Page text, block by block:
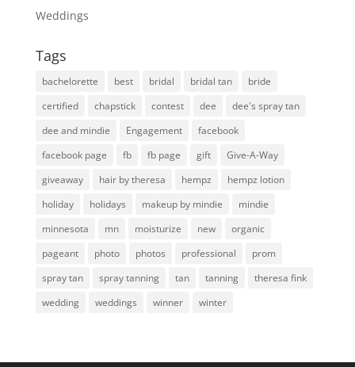
Weddings
Tags
bachelorette best bridal bridal tan
bride
certified
chapstick contest dee
dee's spray tan
dee and mindie
Engagement
facebook
facebook page
fb fb page gift
Give-A-Way
giveaway
hair by theresa hempz
hempz lotion
holiday
holidays makeup by mindie
mindie
minnesota
mn moisturize new
organic
pageant
photo photos professional
prom
spray tan
spray tanning tan tanning
theresa fink
wedding
weddings winner winter